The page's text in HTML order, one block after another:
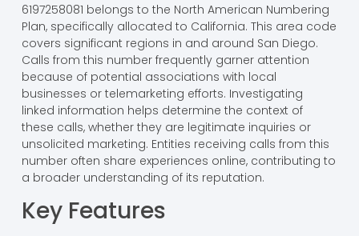
6197258081 belongs to the North American Numbering
Plan, specifically allocated to California. This area code
covers significant regions in and around San Diego.
Calls from this number frequently garner attention
because of potential associations with local
businesses or telemarketing efforts. Investigating
linked information helps determine the context of
these calls, whether they are legitimate inquiries or
unsolicited marketing. Entities receiving calls from this
number often share experiences online, contributing to
a broader understanding of its reputation.
Key Features